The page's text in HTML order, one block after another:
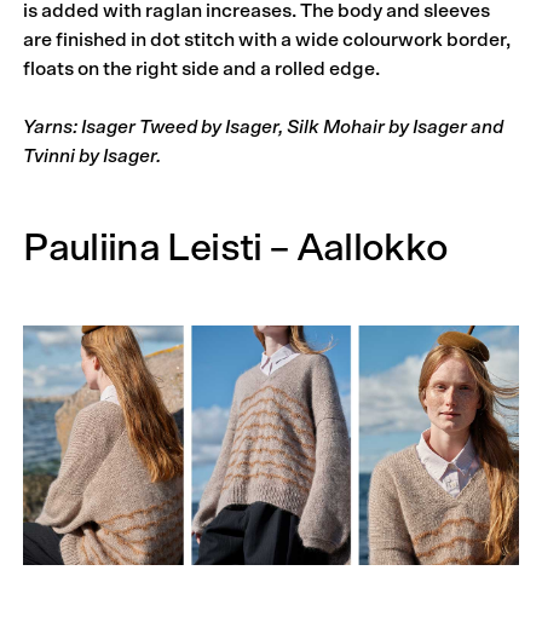
is added with raglan increases. The body and sleeves
are finished in dot stitch with a wide colour­work border,
floats on the right side and a rolled edge.
Yarns: Isager Tweed by Isager, Silk Mohair by Isager and
Tvinni by Isager.
Pauliina Leisti – Aallokko